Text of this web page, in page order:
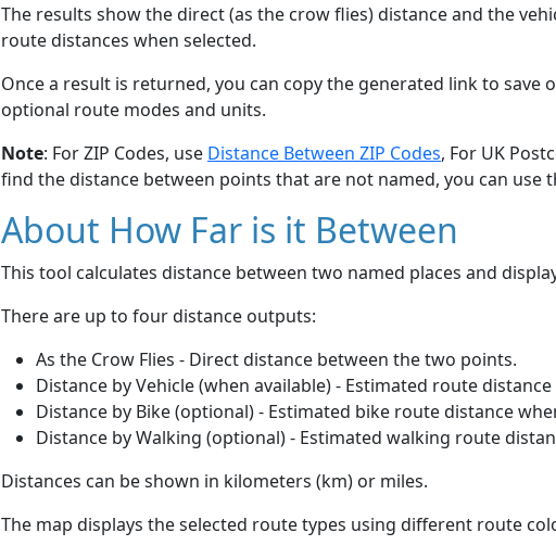
The results show the direct (as the crow flies) distance and the
route distances when selected.
Once a result is returned, you can copy the generated link to save
optional route modes and units.
Note: For ZIP Codes, use Distance Between ZIP Codes, For UK
find the distance between points that are not named, you can use
About How Far is it Between
This tool calculates distance between two named places and
There are up to four distance outputs:
As the Crow Flies - Direct distance between the two points.
Distance by Vehicle (when available) - Estimated route
Distance by Bike (optional) - Estimated bike route distance
Distance by Walking (optional) - Estimated walking route
Distances can be shown in kilometers (km) or miles.
The map displays the selected route types using different route